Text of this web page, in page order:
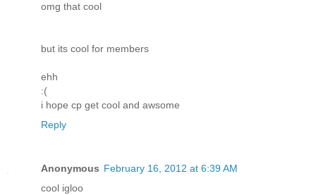
omg that cool
but its cool for members
ehh
:(
i hope cp get cool and awsome
Reply
Anonymous February 16, 2012 at 6:39 AM
cool igloo